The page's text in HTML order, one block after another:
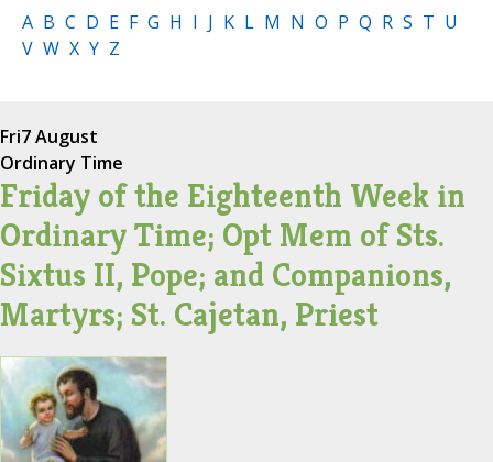
A B C D E F G H I J K L M N O P Q R S T U
V W X Y Z
Fri7 August
Ordinary Time
Friday of the Eighteenth Week in
Ordinary Time; Opt Mem of Sts.
Sixtus II, Pope; and Companions,
Martyrs; St. Cajetan, Priest